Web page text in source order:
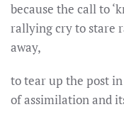
because the call to
rallying cry to stare
away,
to tear up the post
of assimilation and